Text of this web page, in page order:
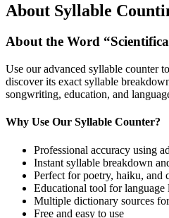
About Syllable
About the Word “
Use our advanced syllable counter
discover its exact syllable
songwriting, education, and
Why Use Our Syllable Counter?
Professional accuracy using
Instant syllable breakdown
Perfect for poetry, haiku, and
Educational tool for language
Multiple dictionary sources
Free and easy to use